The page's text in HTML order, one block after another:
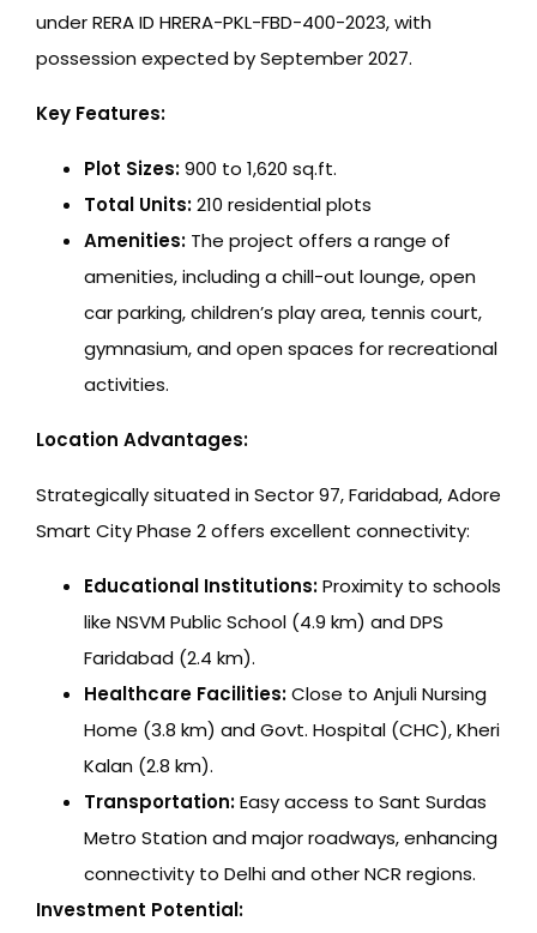
under RERA ID HRERA-PKL-FBD-400-2023, with
possession expected by September 2027.
Key Features:
Plot Sizes:900 to 1,620 sq.ft.
Total Units:210 residential plots
Amenities: The project offers a range of
amenities, including a chill-out lounge, open
car parking, children’s play area, tennis court,
gymnasium, and open spaces for recreational
activities.
Location Advantages:
Strategically situated in Sector 97, Faridabad, Adore
Smart City Phase 2 offers excellent connectivity:
Educational Institutions:Proximity to schools
like NSVM Public School (4.9 km) and DPS
Faridabad (2.4 km).
Healthcare Facilities:Close to Anjuli Nursing
Home (3.8 km) and Govt. Hospital (CHC), Kheri
Kalan (2.8 km).
Transportation:Easy access to Sant Surdas
Metro Station and major roadways, enhancing
connectivity to Delhi and other NCR regions.
Investment Potential: